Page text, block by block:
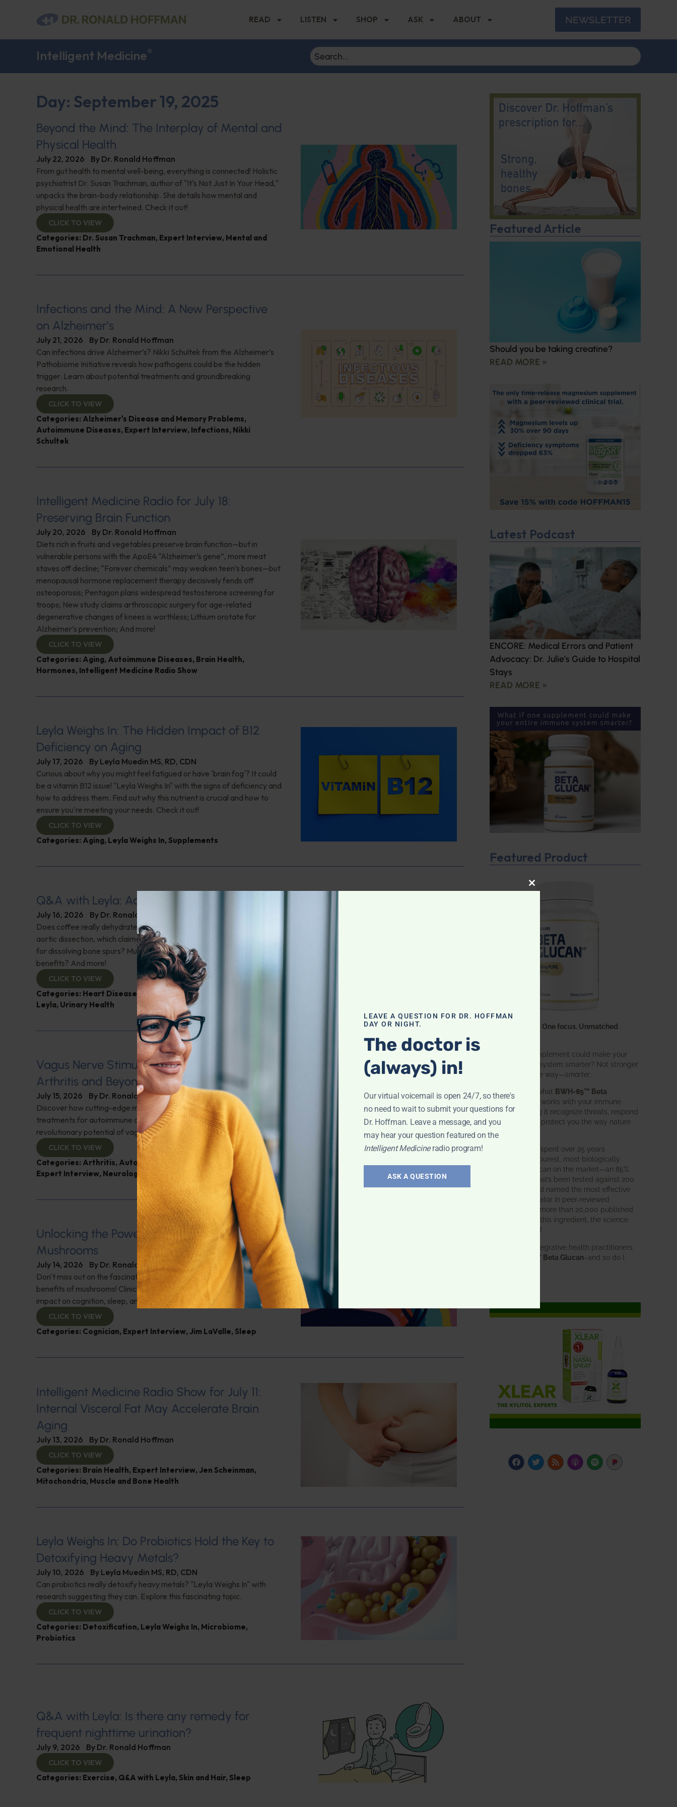
READ LISTEN SHOP ASK ABOUT NEWSLETTER
Intelligent Medicine®
Day: September 19, 2025
Beyond the Mind: The Interplay of Mental and
Physical Health
July 22, 2026 By Dr. Ronald Hoffman
From gut health to mental well-being, everything is connected! Holistic
psychiatrist Dr. Susan Trachman, author of "It's Not Just In Your Head,"
unpacks the brain-body relationship. She details how mental and
physical health are intertwined. Check it out!
CLICK TO VIEW
Categories: Dr. Susan Trachman, Expert Interview, Mental and
Emotional Health
Infections and the Mind: A New Perspective
on Alzheimer’s
July 21, 2026 By Dr. Ronald Hoffman
Can infections drive Alzheimer’s? Nikki Schultek from the Alzheimer’s
Pathobiome Initiative reveals how pathogens could be the hidden
trigger. Learn about potential treatments and groundbreaking
research.
CLICK TO VIEW
Categories: Alzheimer's Disease and Memory Problems,
Autoimmune Diseases, Expert Interview, Infections, Nikki
Schultek
Intelligent Medicine Radio for July 18:
Preserving Brain Function
July 20, 2026 By Dr. Ronald Hoffman
Diets rich in fruits and vegetables preserve brain function—but in
vulnerable persons with the ApoE4 “Alzheimer’s gene”, more meat
staves off decline; “Forever chemicals” may weaken teen’s bones—but
menopausal hormone replacement therapy decisively fends off
osteoporosis; Pentagon plans widespread testosterone screening for
troops; New study claims arthroscopic surgery for age-related
degenerative changes of knees is worthless; Lithium orotate for
Alzheimer’s prevention; And more!
CLICK TO VIEW
Categories: Aging, Autoimmune Diseases, Brain Health,
Hormones, Intelligent Medicine Radio Show
Leyla Weighs In: The Hidden Impact of B12
Deficiency on Aging
July 17, 2026 By Leyla Muedin MS, RD, CDN
Curious about why you might feel fatigued or have 'brain fog'? It could
be a vitamin B12 issue! "Leyla Weighs In" with the signs of deficiency and
how to address them. Find out why this nutrient is crucial and how to
ensure you're meeting your needs. Check it out!
CLICK TO VIEW
Categories: Aging, Leyla Weighs In, Supplements
Q&A with Leyla: Aortic Dissection
July 16, 2026 By Dr. Ronald Hoffman
Does coffee really dehydrate you? Help for nighttime urination; What is
aortic dissection, which claimed Senator Lindsey Graham? Supplement
for dissolving bone spurs? Mushroom coffee, does it have any health
benefits? And more!
CLICK TO VIEW
Categories: Heart Disease, Muscle and Bone Health
Leyla, Urinary Health
Vagus Nerve Stimulation for Rheumatoid
Arthritis and Beyond
July 15, 2026 By Dr. Ronald Hoffman
Discover how cutting-edge medical innovations are redefining
treatments for autoimmune disorders. Dr. David Chernoff reveals the
revolutionary potential of vagus nerve stimulation. Don't miss it!
CLICK TO VIEW
Categories: Arthritis, Autoimmune Diseases,Dr. David Chernoff
Expert Interview, Neurological Health
Unlocking the Power of Nutraceutical
Mushrooms
July 14, 2026 By Dr. Ronald Hoffman
Don't miss out on the fascinating discussion of the cognitive and health
benefits of mushrooms! Clinical pharmacist Jim LaValle details their
impact on cognition, sleep, and more. Check it out!
CLICK TO VIEW
Categories: Cognician, Expert Interview, Jim LaValle, Sleep
Intelligent Medicine Radio Show for July 11:
Internal Visceral Fat May Accelerate Brain
Aging
July 13, 2026 By Dr. Ronald Hoffman
CLICK TO VIEW
Categories: Brain Health, Expert Interview, Jen Scheinman,
Mitochondria, Muscle and Bone Health
Leyla Weighs In: Do Probiotics Hold the Key to
Detoxifying Heavy Metals?
July 10, 2026 By Leyla Muedin MS, RD, CDN
Can probiotics really detoxify heavy metals? "Leyla Weighs In" with
research suggesting they can. Explore this fascinating topic.
CLICK TO VIEW
Categories: Detoxification, Leyla Weighs In, Microbiome,
Probiotics
Q&A with Leyla: Is there any remedy for
frequent nighttime urination?
July 9, 2026 By Dr. Ronald Hoffman
CLICK TO VIEW
Categories: Exercise, Q&A with Leyla, Skin and Hair, Sleep
Featured Article
Should you be taking creatine?
READ MORE »
Latest Podcast
ENCORE: Medical Errors and Patient
Advocacy: Dr. Julie’s Guide to Hospital
Stays
READ MORE »
Featured Product
One ingredient. One focus. Unmatched
What if one supplement could make your
entire immune system smarter? Not stronger
in an aggressive way—smarter
That’s exactly what BWH-85™ Beta
Glucandoes. It works with your immune
system, helping it recognize threats, respond
effectively, and protect you the way nature
intended.
BWH Labs has spent over 25 years
perfecting the purest, most biologically
active beta glucan on the market—an 85%
pure formula that’s been tested against 200
competitors and named the most effective
immune modulator in peer-reviewed
research. With more than 20,000 published
studies behind this ingredient, the science
speaks for itself.
Doctors and integrative health practitioners
BWH-85™ Beta Glucan–and so do I.
CLOSE THIS MODULE
LEAVE A QUESTION FOR DR. HOFFMAN
DAY OR NIGHT.
The doctor is
(always) in!
Our virtual voicemail is open 24/7, so there's
no need to wait to submit your questions for
Dr. Hoffman. Leave a message, and you
may hear your question featured on the
Intelligent Medicineradio program!
ASK A QUESTION